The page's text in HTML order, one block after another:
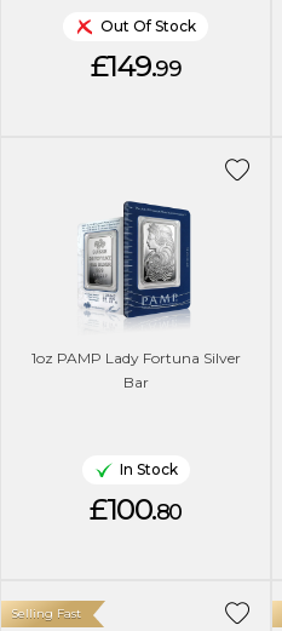
Out Of Stock
£149.99
1oz PAMP Lady Fortuna Silver
Bar
In Stock
£100.80
Selling Fast